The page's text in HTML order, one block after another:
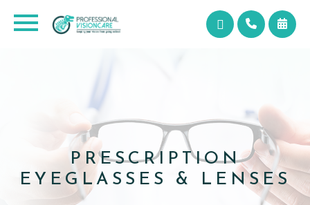
PRESCRIPTION
​​​​​​​EYEGLASSES & LENSES